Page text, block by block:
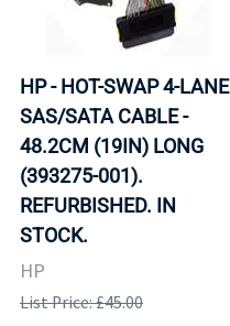
HP - HOT-SWAP 4-LANE
SAS/SATA CABLE -
48.2CM (19IN) LONG
(393275-001).
REFURBISHED. IN
STOCK.
HP
List Price: £45.00